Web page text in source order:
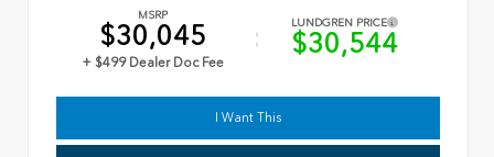
MSRP
$30,045
+ $499 Dealer Doc Fee
LUNDGREN PRICE
$30,544
I Want This